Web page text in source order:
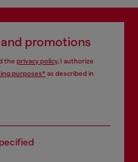
promotions
the privacy policy, I authorize
purposes*as described in